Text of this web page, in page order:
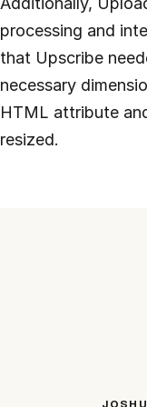
processing and
that Upscribe
necessary
HTML attribute
resized.